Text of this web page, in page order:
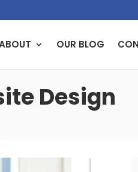
OUR BLOG
Design